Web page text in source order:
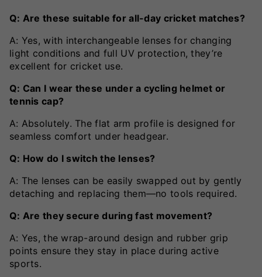
Q: Are these suitable for all-day cricket matches?
A: Yes, with interchangeable lenses for changing
light conditions and full UV protection, they’re
excellent for cricket use.
Q: Can I wear these under a cycling helmet or
tennis cap?
A: Absolutely. The flat arm profile is designed for
seamless comfort under headgear.
Q: How do I switch the lenses?
A: The lenses can be easily swapped out by gently
detaching and replacing them—no tools required.
Q: Are they secure during fast movement?
A: Yes, the wrap-around design and rubber grip
points ensure they stay in place during active
sports.